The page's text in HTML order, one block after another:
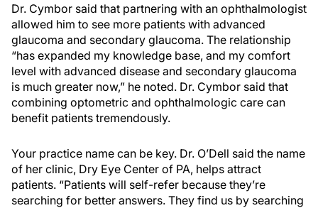
Dr. Cymbor said that partnering with an ophthalmologist
allowed him to see more patients with advanced
glaucoma and secondary glaucoma. The relationship
“has expanded my knowledge base, and my comfort
level with advanced disease and secondary glaucoma
is much greater now,” he noted. Dr. Cymbor said that
combining optometric and ophthalmologic care can
benefit patients tremendously.
Your practice name can be key. Dr. O’Dell said the name
of her clinic, Dry Eye Center of PA, helps attract
patients. “Patients will self-refer because they’re
searching for better answers. They find us by searching